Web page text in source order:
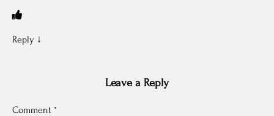
Reply ↓
Leave a Reply
Comment *